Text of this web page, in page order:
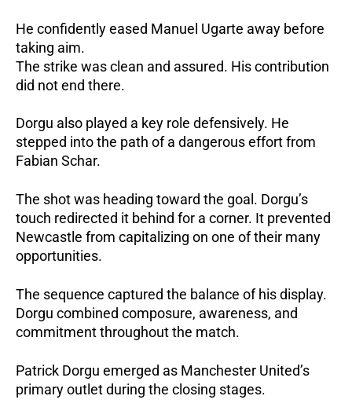
He confidently eased Manuel Ugarte away before
taking aim.
The strike was clean and assured. His contribution
did not end there.
Dorgu also played a key role defensively. He
stepped into the path of a dangerous effort from
Fabian Schar.
The shot was heading toward the goal. Dorgu’s
touch redirected it behind for a corner. It prevented
Newcastle from capitalizing on one of their many
opportunities.
The sequence captured the balance of his display.
Dorgu combined composure, awareness, and
commitment throughout the match.
Patrick Dorgu emerged as Manchester United’s
primary outlet during the closing stages.